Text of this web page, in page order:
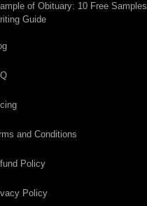
of Obituary: 10 Free Samples
Guide
and Conditions
Policy
Policy